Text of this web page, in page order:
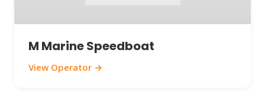
M Marine Speedboat
View Operator →